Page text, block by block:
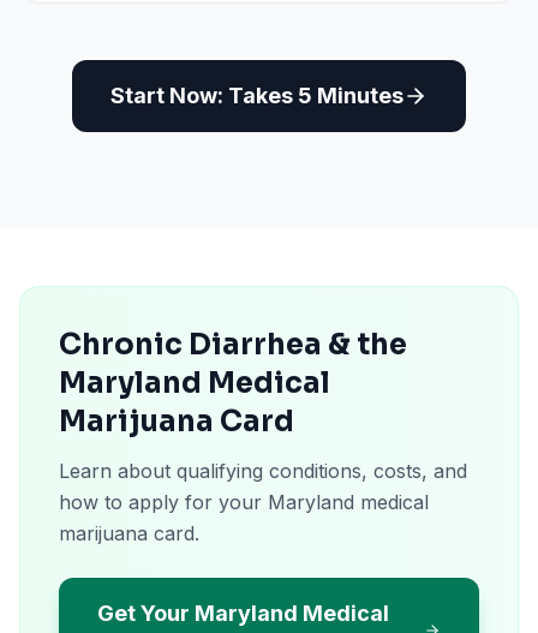
Start Now: Takes 5 Minutes
Chronic Diarrhea & the
Maryland Medical
Marijuana Card
Learn about qualifying conditions, costs, and
how to apply for your Maryland medical
marijuana card.
Get Your Maryland Medical